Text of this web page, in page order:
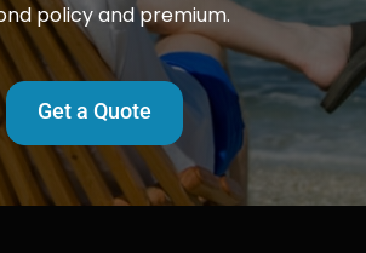
policy and premium.
Get a Quote